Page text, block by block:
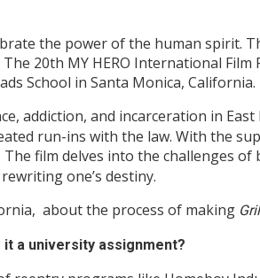
the power of the human spirit.
20th MY HERO International Film
School in Santa Monica, California.
addiction, and incarceration in East
run-ins with the law. With the
film delves into the challenges of
one’s destiny.
about the process of making
it a university assignment?